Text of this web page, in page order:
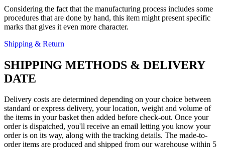
Considering the fact that the manufacturing process includes some
procedures that are done by hand, this item might present specific
marks that gives it even more character.
Shipping & Return
SHIPPING METHODS & DELIVERY
DATE
Delivery costs are determined depending on your choice between
standard or express delivery, your location, weight and volume of
the items in your basket then added before check-out. Once your
order is dispatched, you'll receive an email letting you know your
order is on its way, along with the tracking details. The made-to-
order items are produced and shipped from our warehouse within 5